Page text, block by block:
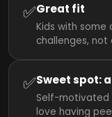
✅Great fit
Kids with some
challenges, not
✅Sweet spot:
Self-motivated
love having